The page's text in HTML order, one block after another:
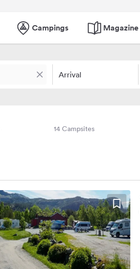
Campings Magazine
Arrival
14 Campsites